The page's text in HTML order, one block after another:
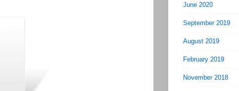
June 2020
September 2019
August 2019
February 2019
November 2018